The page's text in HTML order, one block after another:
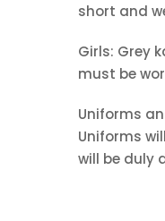
short and
Girls: Grey
must be
Uniforms
Uniforms
will be duly